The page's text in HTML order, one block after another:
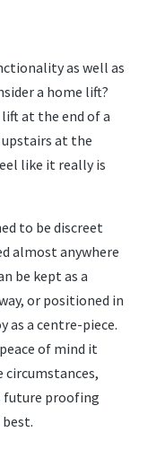
as well as
a home lift?
at the end of a
at the
like it really is
to be discreet
almost anywhere
be kept as a
or positioned in
as a centre-piece.
of mind it
future proofing